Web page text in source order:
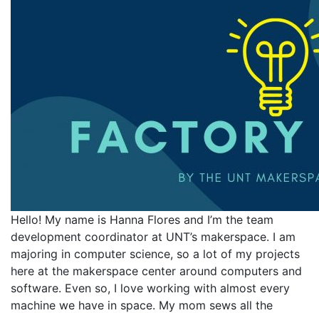
Hello! My name is Hanna Flores and I’m the team
development coordinator at UNT’s makerspace. I am
majoring in computer science, so a lot of my projects
here at the makerspace center around computers and
software. Even so, I love working with almost every
machine we have in space. My mom sews all the